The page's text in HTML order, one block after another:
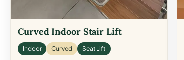
Curved Indoor Stair Lift
Indoor Curved Seat Lift